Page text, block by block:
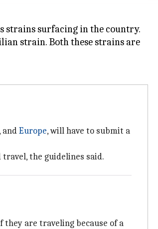
strains surfacing in the country.
strain. Both these strains are
andEurope, will have to submit a
the guidelines said.
they are traveling because of a